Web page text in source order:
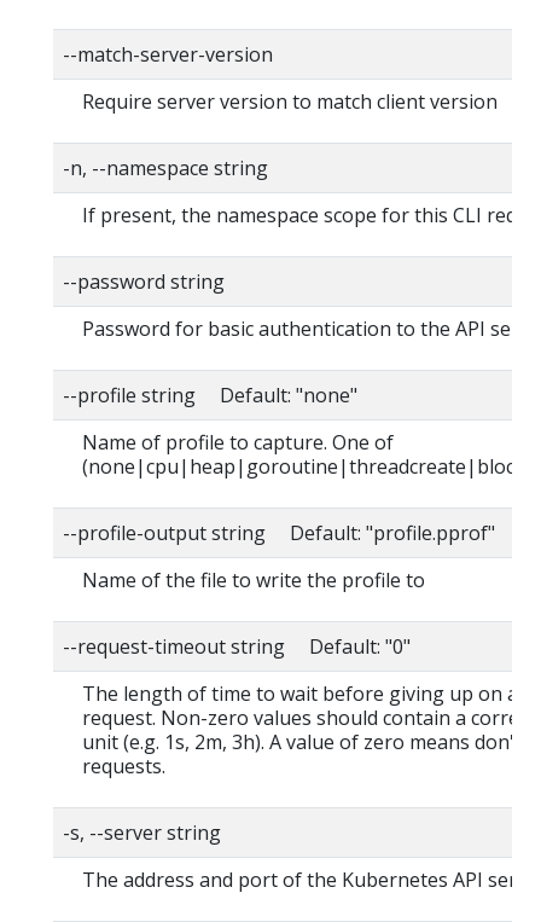
--match-server-version
Require server version to match client version
-n, --namespace string
If present, the namespace scope for this CLI
--password string
Password for basic authentication to the API
--profile string Default: "none"
Name of profile to capture. One of
--profile-output string Default: "profile.pprof"
Name of the file to write the profile to
--request-timeout string Default: "0"
The length of time to wait before giving up on a
request. Non-zero values should contain a
unit (e.g. 1s, 2m, 3h). A value of zero means don't
requests.
-s, --server string
The address and port of the Kubernetes API